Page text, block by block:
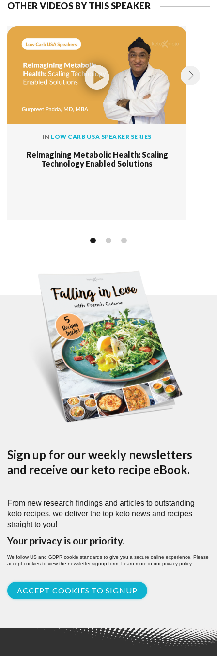
OTHER VIDEOS BY THIS SPEAKER
IN LOW CARB USA SPEAKER SERIES
Reimagining Metabolic Health: Scaling
Technology Enabled Solutions
Sign up for our weekly newsletters
and receive our keto recipe eBook.
From new research findings and articles to outstanding
keto recipes, we deliver the top keto news and recipes
straight to you!
Your privacy is our priority.
We follow US and GDPR cookie standards to give you a secure online experience. Please
accept cookies to view the newsletter signup form. Learn more in ourprivacy policy.
ACCEPT COOKIES TO SIGNUP